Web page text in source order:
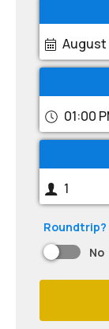
August
01:00
1
Roundtrip?
No